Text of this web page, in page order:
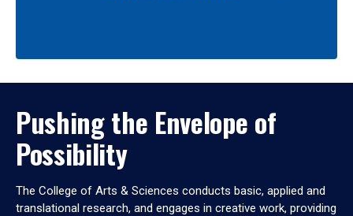
Pushing the Envelope of
Possibility
The College of Arts & Sciences conducts basic, applied and
translational research, and engages in creative work, providing